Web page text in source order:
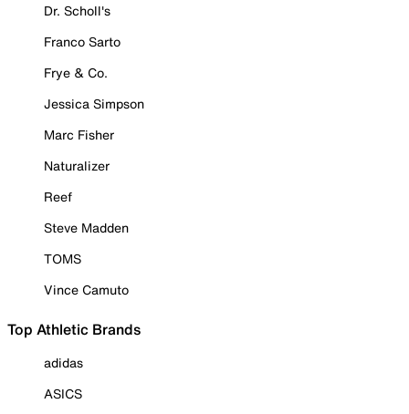
Dr. Scholl's
Franco Sarto
Frye & Co.
Jessica Simpson
Marc Fisher
Naturalizer
Reef
Steve Madden
TOMS
Vince Camuto
Top Athletic Brands
adidas
ASICS